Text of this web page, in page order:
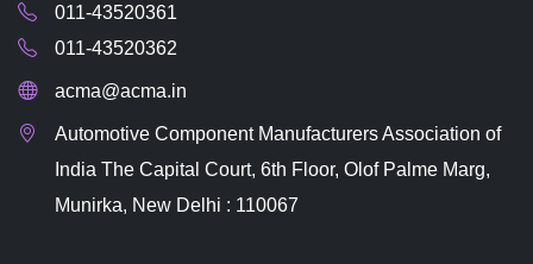
011-43520361
011-43520362
acma@acma.in
Automotive Component Manufacturers Association of
India The Capital Court, 6th Floor, Olof Palme Marg,
Munirka, New Delhi : 110067